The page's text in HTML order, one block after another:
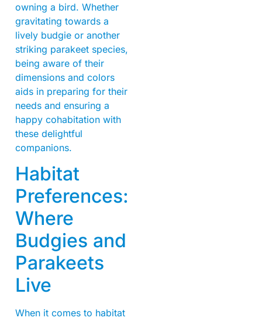
owning a bird. Whether
gravitating towards a
lively budgie or another
striking parakeet species,
being aware of their
dimensions and colors
aids in preparing for their
needs and ensuring a
happy cohabitation with
these delightful
companions.
Habitat
Preferences:
Where
Budgies and
Parakeets
Live
When it comes to habitat